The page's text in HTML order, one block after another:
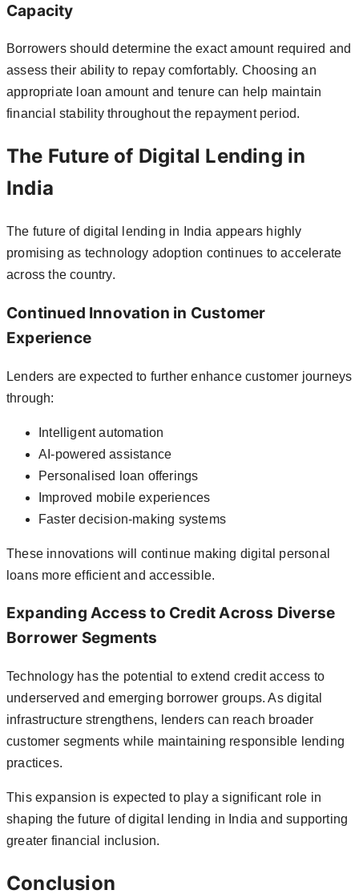
Capacity
Borrowers should determine the exact amount required and
assess their ability to repay comfortably. Choosing an
appropriate loan amount and tenure can help maintain
financial stability throughout the repayment period.
The Future of Digital Lending in
India
The future of digital lending in India appears highly
promising as technology adoption continues to accelerate
across the country.
Continued Innovation in Customer
Experience
Lenders are expected to further enhance customer journeys
through:
Intelligent automation
AI-powered assistance
Personalised loan offerings
Improved mobile experiences
Faster decision-making systems
These innovations will continue making digital personal
loans more efficient and accessible.
Expanding Access to Credit Across Diverse
Borrower Segments
Technology has the potential to extend credit access to
underserved and emerging borrower groups. As digital
infrastructure strengthens, lenders can reach broader
customer segments while maintaining responsible lending
practices.
This expansion is expected to play a significant role in
shaping the future of digital lending in India and supporting
greater financial inclusion.
Conclusion